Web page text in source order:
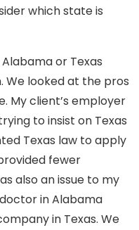
which state is
or Texas
We looked at the pros
My client’s employer
to insist on Texas
Texas law to apply
fewer
also an issue to my
in Alabama
in Texas. We